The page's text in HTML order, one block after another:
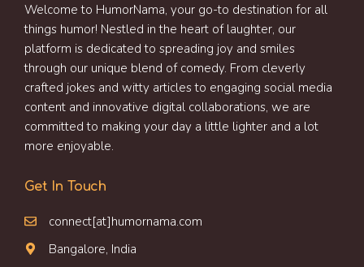
Welcome to HumorNama, your go-to destination for all
things humor! Nestled in the heart of laughter, our
platform is dedicated to spreading joy and smiles
through our unique blend of comedy. From cleverly
crafted jokes and witty articles to engaging social media
content and innovative digital collaborations, we are
committed to making your day a little lighter and a lot
more enjoyable.
Get In Touch
connect[at]humornama.com
Bangalore, India